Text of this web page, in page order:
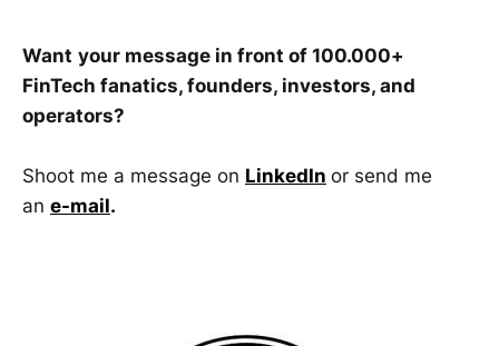
Want your message in front of 100.000+
FinTech fanatics, founders, investors, and
operators?
Shoot me a message on LinkedIn or send me
an e-mail.